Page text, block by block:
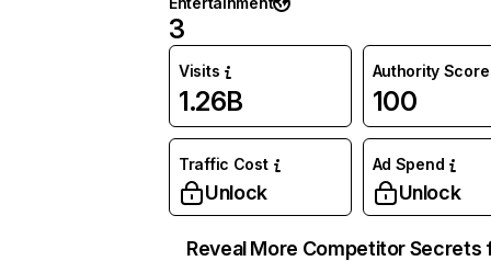
3
Visits
1.26B
Authority Score
100
Traffic Cost
Unlock
Ad Spend
Unlock
Reveal More Competitor Secrets